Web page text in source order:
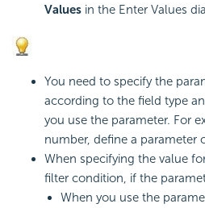
Values in the Enter Values
You need to specify the
according to the field type
you use the parameter. For
number, define a parameter
When specifying the value
filter condition, if the
When you use the